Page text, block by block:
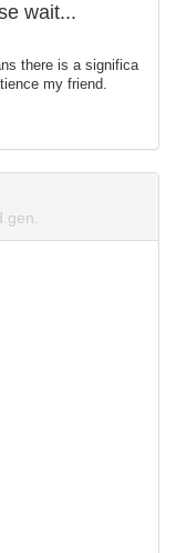
wait...
there is a significa
my friend.